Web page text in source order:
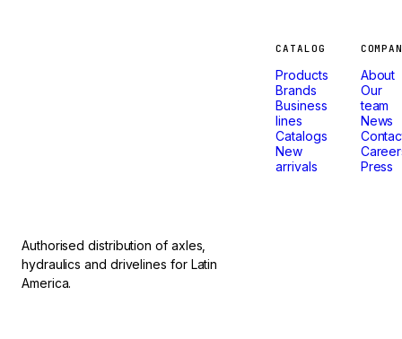
Authorised distribution of axles,
hydraulics and drivelines for Latin
America.
CATALOG
Products
Brands
Business
lines
Catalogs
New
arrivals
About
Our
team
News
Press